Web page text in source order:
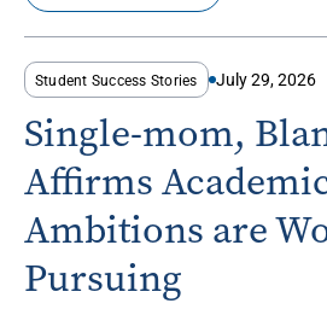
Student Success Stories July 29, 2026
Single-mom,
Affirms
Ambitions are
Pursuing